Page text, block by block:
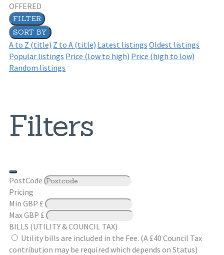
OFFERED
FILTER
SORT BY
A to Z (title) Z to A (title) Latest listings Oldest listings
Popular listings Price (low to high) Price (high to low)
Random listings
Filters
PostCode
Pricing
Min GBP £
MaxGBP £
BILLS (UTILITY & COUNCIL TAX)
Utility bills are included in the Fee. (A £40 Council Tax
contribution may be required which depends on Status)